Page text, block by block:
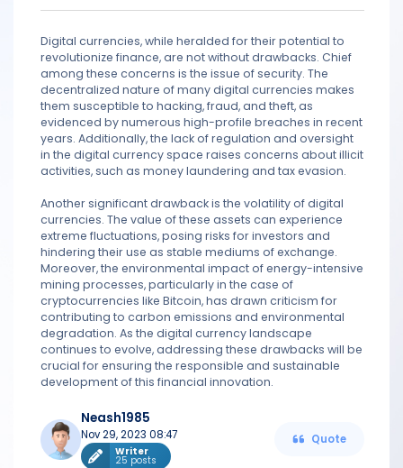
Digital currencies, while heralded for their potential to
revolutionize finance, are not without drawbacks. Chief
among these concerns is the issue of security. The
decentralized nature of many digital currencies makes
them susceptible to hacking, fraud, and theft, as
evidenced by numerous high-profile breaches in recent
years. Additionally, the lack of regulation and oversight
in the digital currency space raises concerns about illicit
activities, such as money laundering and tax evasion.
Another significant drawback is the volatility of digital
currencies. The value of these assets can experience
extreme fluctuations, posing risks for investors and
hindering their use as stable mediums of exchange.
Moreover, the environmental impact of energy-intensive
mining processes, particularly in the case of
cryptocurrencies like Bitcoin, has drawn criticism for
contributing to carbon emissions and environmental
degradation. As the digital currency landscape
continues to evolve, addressing these drawbacks will be
crucial for ensuring the responsible and sustainable
development of this financial innovation.
Neash1985
Nov 29, 2023 08:47
Writer
25 posts
Quote